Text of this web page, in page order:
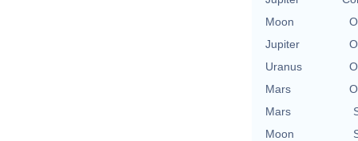
Moon
Jupiter
Uranus
Mars
Mars
Moon